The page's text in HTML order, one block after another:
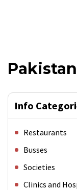
Info
Restaurants
Busses
Societies
Clinics and